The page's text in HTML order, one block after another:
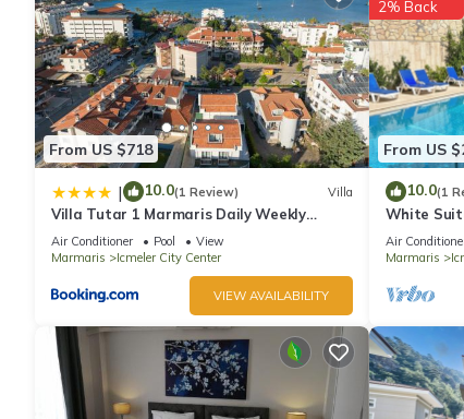
From US $718
| 10.0(1 Review) Villa
Villa Tutar 1 Marmaris Daily Weekly
Rentals
Air Conditioner Pool
View
Marmaris
Icmeler City Center
VIEW AVAILABILITY
From US
2% Back
10.0(1
White
Air
Marmaris